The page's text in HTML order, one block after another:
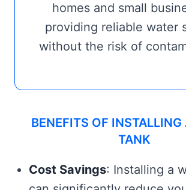
homes and small
providing reliable water
without the risk of
BENEFITS OF INSTALLING
TANK
Cost Savings: Installing a